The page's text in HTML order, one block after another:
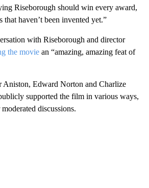
Riseborough should win every award,
that haven’t been invented yet.”
with Riseborough and director
the movie an “amazing, amazing feat of
Aniston, Edward Norton and Charlize
supported the film in various ways,
discussions.